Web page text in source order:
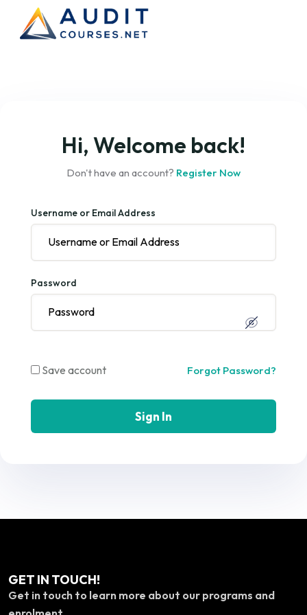
Hi, Welcome back!
Don't have an account? Register Now
Username or Email Address
Password
Save account Forgot Password?
Sign In
GET IN TOUCH!
Get in touch to learn more about our programs and